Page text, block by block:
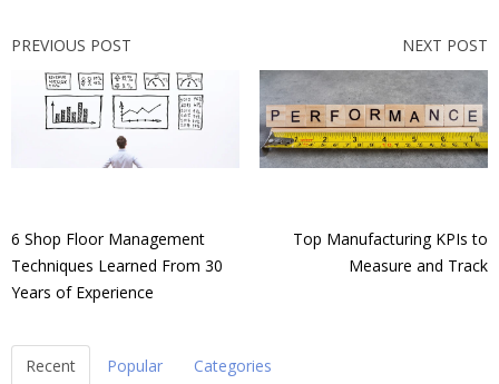
PREVIOUS POST
6 Shop Floor Management
Techniques Learned From 30
Years of Experience
NEXT POST
Top Manufacturing KPIs to
Measure and Track
Recent Popular Categories